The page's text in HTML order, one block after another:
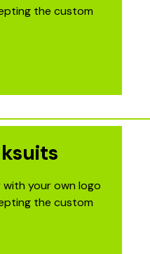
the custom
your own logo
the custom